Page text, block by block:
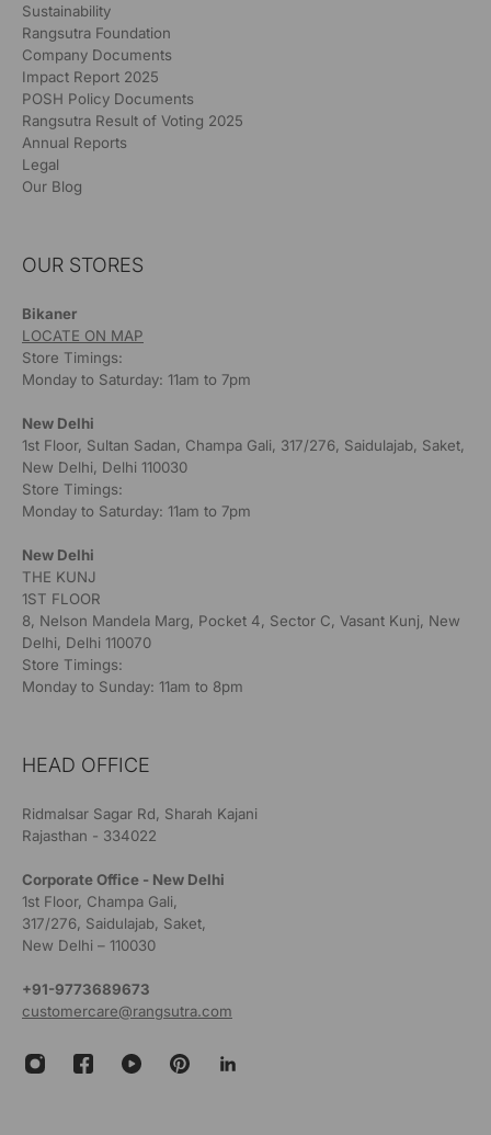
Sustainability
Rangsutra Foundation
Company Documents
Impact Report 2025
POSH Policy Documents
Rangsutra Result of Voting 2025
Annual Reports
Legal
Our Blog
OUR STORES
Bikaner
LOCATE ON MAP
Store Timings:
Monday to Saturday: 11am to 7pm
New Delhi
1st Floor, Sultan Sadan, Champa Gali, 317/276, Saidulajab, Saket,
New Delhi, Delhi 110030
Store Timings:
Monday to Saturday: 11am to 7pm
New Delhi
THE KUNJ
1ST FLOOR
8, Nelson Mandela Marg, Pocket 4, Sector C, Vasant Kunj, New
Delhi, Delhi 110070
Store Timings:
Monday to Sunday: 11am to 8pm
HEAD OFFICE
Ridmalsar Sagar Rd, Sharah Kajani
Rajasthan - 334022
Corporate Office - New Delhi
1st Floor, Champa Gali,
317/276, Saidulajab, Saket,
New Delhi – 110030
+91-9773689673
customercare@rangsutra.com